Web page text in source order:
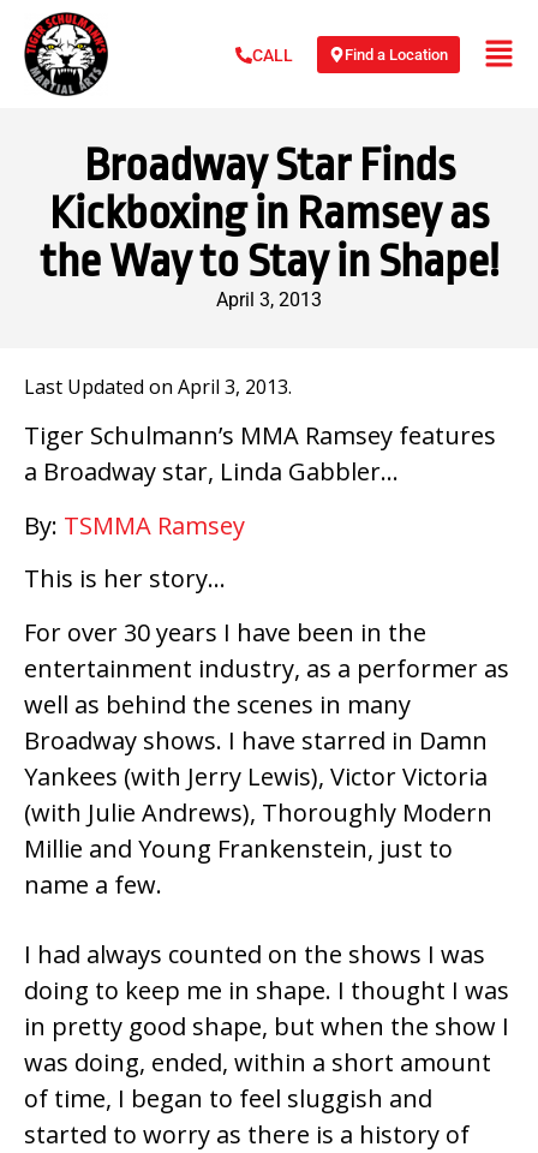
CALL Find a Location
Broadway Star Finds
Kickboxing in Ramsey as
the Way to Stay in Shape!
April 3, 2013
Last Updated on April 3, 2013.
Tiger Schulmann’s MMA Ramsey features
a Broadway star, Linda Gabbler…
By: TSMMA Ramsey
This is her story…
For over 30 years I have been in the
entertainment industry, as a performer as
well as behind the scenes in many
Broadway shows. I have starred in Damn
Yankees (with Jerry Lewis), Victor Victoria
(with Julie Andrews), Thoroughly Modern
Millie and Young Frankenstein, just to
name a few.
I had always counted on the shows I was
doing to keep me in shape. I thought I was
in pretty good shape, but when the show I
was doing, ended, within a short amount
of time, I began to feel sluggish and
started to worry as there is a history of